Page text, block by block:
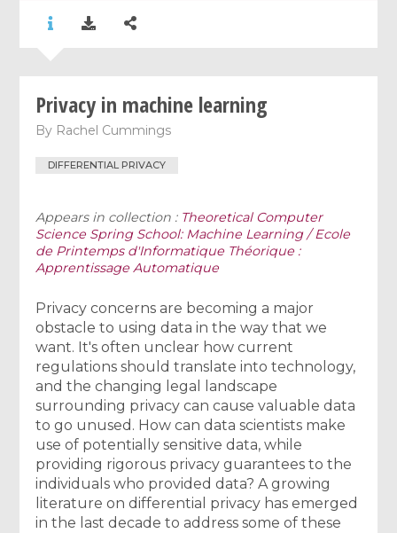
Privacy in machine learning
By Rachel Cummings
DIFFERENTIAL PRIVACY
Appears in collection : Theoretical Computer
Science Spring School: Machine Learning / Ecole
de Printemps d'Informatique Théorique :
Apprentissage Automatique
Privacy concerns are becoming a major
obstacle to using data in the way that we
want. It's often unclear how current
regulations should translate into technology,
and the changing legal landscape
surrounding privacy can cause valuable data
to go unused. How can data scientists make
use of potentially sensitive data, while
providing rigorous privacy guarantees to the
individuals who provided data? A growing
literature on differential privacy has emerged
in the last decade to address some of these